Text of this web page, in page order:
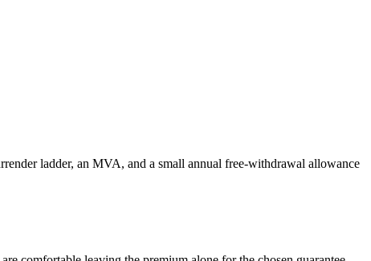
ladder, an MVA, and a small annual free-withdrawal allowance